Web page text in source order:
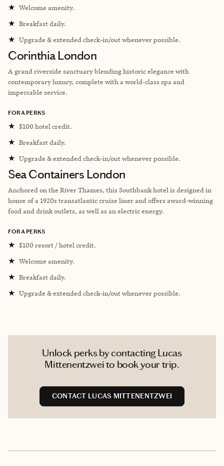
★ Welcome amenity.
★ Breakfast daily.
★ Upgrade & extended check-in/out whenever possible.
Corinthia London
A grand riverside sanctuary blending historic elegance with
contemporary luxury, complete with a world-class spa and
impeccable service.
FORA PERKS
★ $100 hotel credit.
★ Breakfast daily.
★ Upgrade & extended check-in/out whenever possible.
Sea Containers London
Anchored on the River Thames, this Southbank hotel is designed in
honor of a 1920s transatlantic cruise liner and offers award-winning
food and drink outlets, as well as an electric energy.
FORA PERKS
★ $100 resort / hotel credit.
★ Welcome amenity.
★ Breakfast daily.
★ Upgrade & extended check-in/out whenever possible.
Unlock perks by contacting Lucas
Mittenentzwei to book your trip.
CONTACT LUCAS MITTENENTZWEI